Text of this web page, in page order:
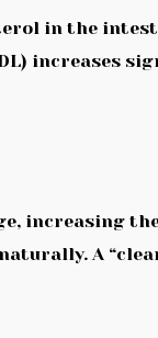
in the
increases
increasing
A